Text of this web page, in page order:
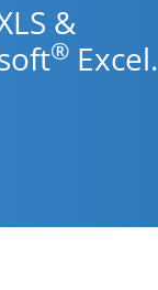
&
® Excel.